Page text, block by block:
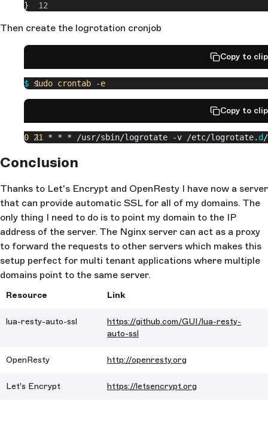
}
Then create the logrotation cronjob
Copy to
$ sudo crontab -e
Copy to
0 21 * * * /usr/sbin/logrotate -v /etc/logrotate. d
Conclusion
Thanks to Let's Encrypt and OpenResty I have now a server
that can provide automatic SSL for all of my domains. The
only thing I need to do is to point my domain to the IP
address of the server. The Nginx server can act as a proxy
to forward the requests to other servers which makes this
setup perfect for multi tenant applications where multiple
domains point to the same server.
Resource Link
lua-resty-auto-ssl
https://github.com/GUI/lua-resty-
auto-ssl
OpenResty http://openresty.org
Let's Encrypt https://letsencrypt.org